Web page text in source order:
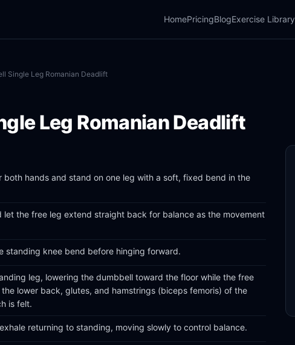
HomePricingBlogExercise Library
Single Leg Romanian Deadlift
Leg Romanian Deadlift
both hands and stand on one leg with a soft, fixed bend in the
let the free leg extend straight back for balance as the movement
standing knee bend before hinging forward.
leg, lowering the dumbbell toward the floor while the free
lower back, glutes, and hamstrings (biceps femoris) of the
is felt.
returning to standing, moving slowly to control balance.